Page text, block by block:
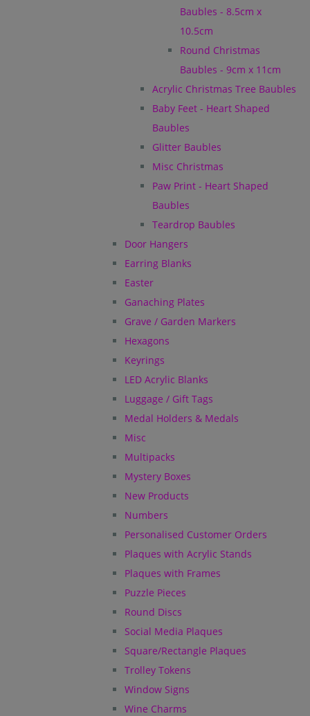
Baubles - 8.5cm x
10.5cm
Round Christmas
Baubles - 9cm x 11cm
Acrylic Christmas Tree Baubles
Baby Feet - Heart Shaped
Baubles
Glitter Baubles
Misc Christmas
Paw Print - Heart Shaped
Baubles
Teardrop Baubles
Door Hangers
Earring Blanks
Easter
Ganaching Plates
Grave / Garden Markers
Hexagons
Keyrings
LED Acrylic Blanks
Luggage / Gift Tags
Medal Holders & Medals
Misc
Multipacks
Mystery Boxes
New Products
Numbers
Personalised Customer Orders
Plaques with Acrylic Stands
Plaques with Frames
Puzzle Pieces
Round Discs
Social Media Plaques
Square/Rectangle Plaques
Trolley Tokens
Window Signs
Wine Charms